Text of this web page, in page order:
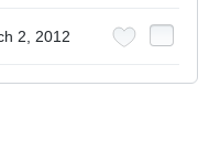
2, 2012